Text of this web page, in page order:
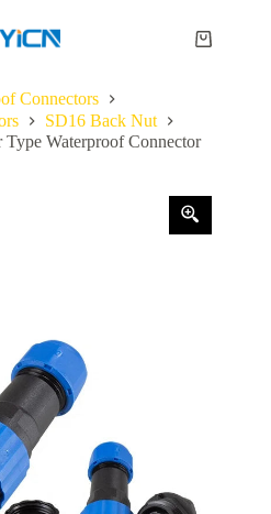
Shopping
Connectors
SD16 Back Nut
Waterproof Connector